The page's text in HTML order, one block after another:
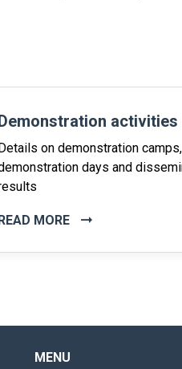
activities
Details on demonstration camps,
days and
READ MORE
MENU